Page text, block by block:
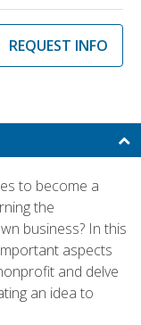
REQUEST INFO
to become a
the
business? In this
aspects
and delve
an idea to